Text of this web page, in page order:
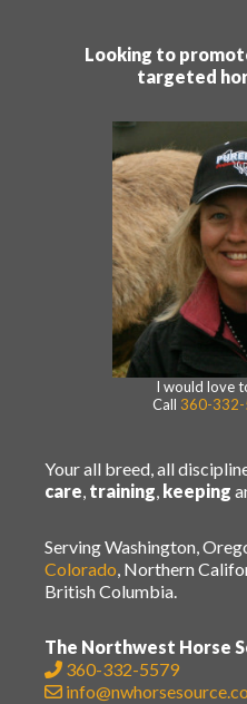
Looking to
targeted
I would love
Call 360-
Your all breed, all
care, training, keeping
Serving Washington,
Colorado, Northern
British Columbia.
The Northwest Horse
360-332-5579